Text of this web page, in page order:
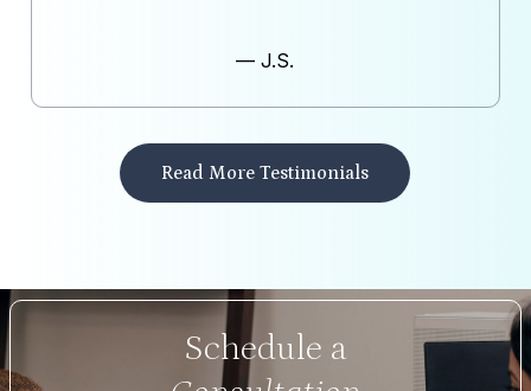
— J.S.
Read More Testimonials
Schedule a